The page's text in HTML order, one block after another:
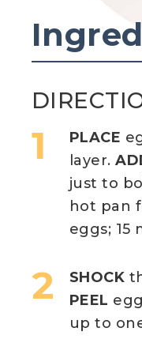
PLACE
layer.
just to
hot pan
eggs; 15
SHOCK
PEEL
up to